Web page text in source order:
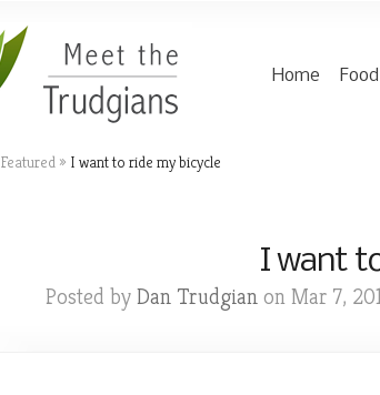
Home
Featured » I want to ride my bicycle
I want
Posted by Dan Trudgianon Mar 7,